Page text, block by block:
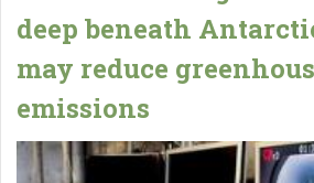
deep beneath
may reduce
emissions